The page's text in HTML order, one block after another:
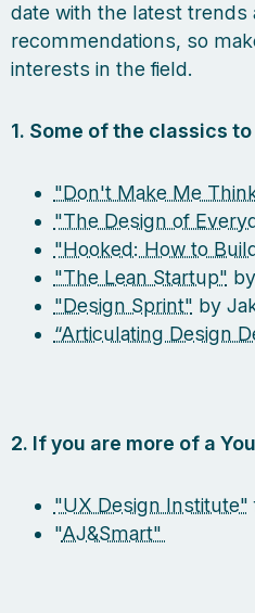
date with the latest trends
recommendations, so
interests in the field.
1. Some of the classics
"Don't Make Me
"The Design of
"Hooked: How to
"The Lean Startup"
"Design Sprint" by
“Articulating Design
2. If you are more of a
"UX Design Institute"
"AJ&Smart"